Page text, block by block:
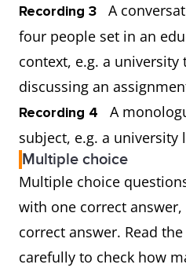
Recording 3
A
four people set in an
context, e.g. a
discussing an
Recording 4
A
subject, e.g. a university
Multiple choice
Multiple choice
with one correct
correct answer. Read
carefully to check how